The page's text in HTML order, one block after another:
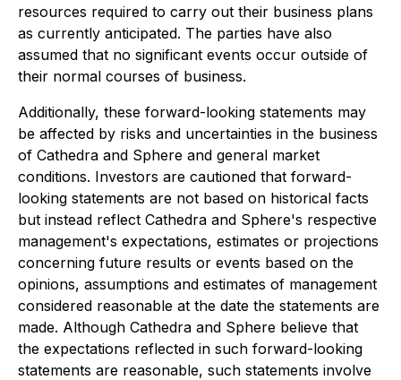
resources required to carry out their business plans
as currently anticipated. The parties have also
assumed that no significant events occur outside of
their normal courses of business.
Additionally, these forward-looking statements may
be affected by risks and uncertainties in the business
of Cathedra and Sphere and general market
conditions. Investors are cautioned that forward-
looking statements are not based on historical facts
but instead reflect Cathedra and Sphere's respective
management's expectations, estimates or projections
concerning future results or events based on the
opinions, assumptions and estimates of management
considered reasonable at the date the statements are
made. Although Cathedra and Sphere believe that
the expectations reflected in such forward-looking
statements are reasonable, such statements involve